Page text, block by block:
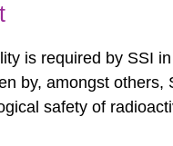
is required by SSI
by, amongst others,
safety of